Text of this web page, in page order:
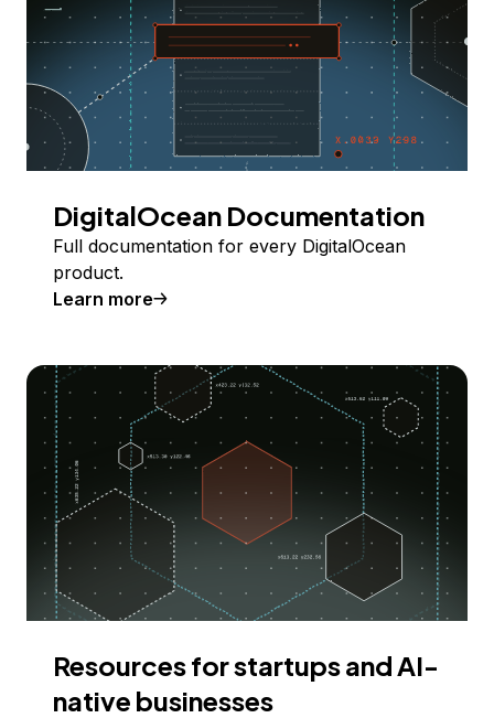
DigitalOcean Documentation
Full documentation for every DigitalOcean
product.
Learn more
Resources for startups and AI-
native businesses